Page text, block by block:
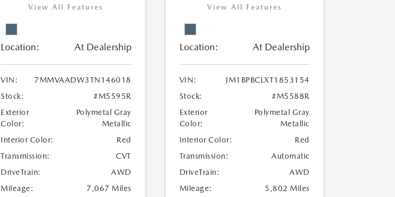
View All Features
Location: At Dealership
VIN:
7MMVAADW3TN146018
Stock:
#M5595R
Exterior
Color:
Polymetal Gray
Metallic
Interior Color:
Red
Transmission:
CVT
DriveTrain:
AWD
Mileage:
7,067 Miles
View All Features
Location: At Dealership
VIN:
JM1BPBCLXT1853154
Stock:
#M5588R
Exterior
Color:
Polymetal Gray
Metallic
Interior Color:
Red
Transmission:
Automatic
DriveTrain:
AWD
Mileage:
5,802 Miles